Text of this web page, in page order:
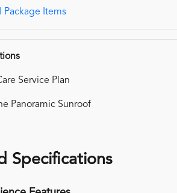
Package Items
Service Plan
Panoramic Sunroof
Specifications